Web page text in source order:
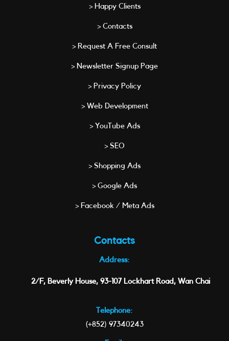
> Happy Clients
> Contacts
> Request A Free Consult
> Newsletter Signup Page
> Privacy Policy
> Web Development
> YouTube Ads
> SEO
> Shopping Ads
> Google Ads
> Facebook / Meta Ads
Contacts
Address:
2/F, Beverly House, 93-107 Lockhart Road, Wan Chai
Telephone:
(+852) 97340243